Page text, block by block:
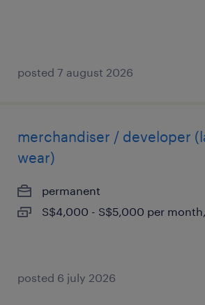
posted 7 august 2026
merchandiser / developer
wear)
permanent
S$4,000 - S$5,000 per
posted 6 july 2026